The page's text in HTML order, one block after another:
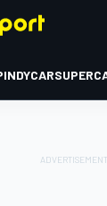
INDYCAR